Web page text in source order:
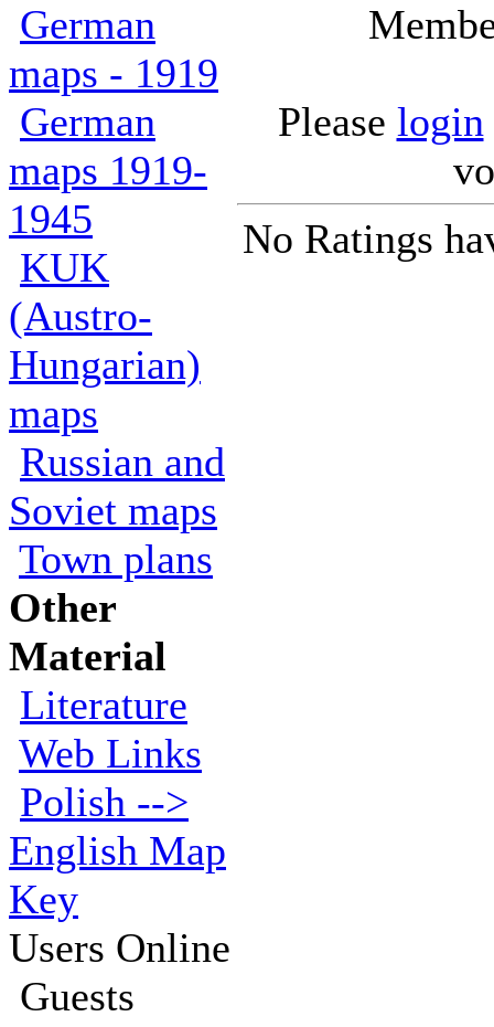
German
maps - 1919
German
maps 1919-
1945
KUK
(Austro-
Hungarian)
maps
Russian and
Soviet maps
Town plans
Other
Material
Literature
Web Links
Polish -->
English Map
Key
Users Online
Guests
Please login
No Ratings